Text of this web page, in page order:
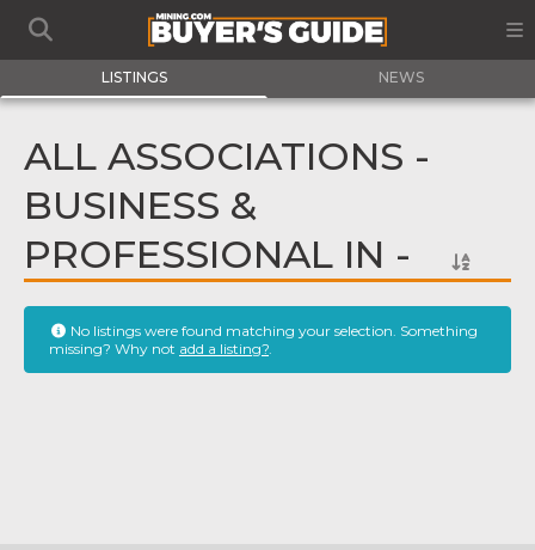
LISTINGS NEWS
ALL ASSOCIATIONS -
BUSINESS &
PROFESSIONAL IN -
No listings were found matching your selection. Something
missing? Why not add a listing?.